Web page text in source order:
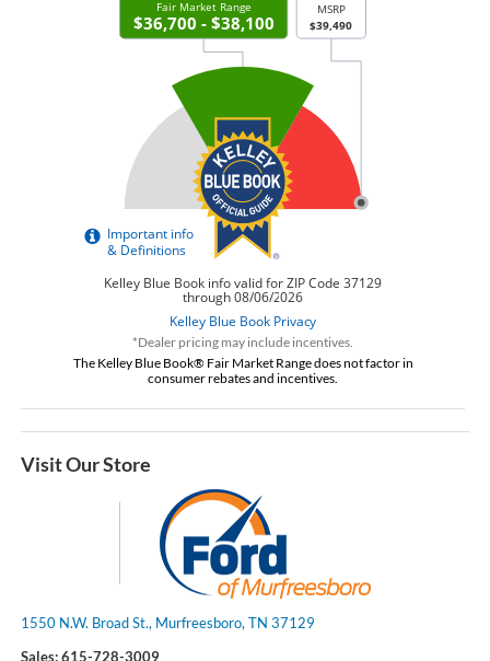
*Dealer pricing may include incentives.
The Kelley Blue Book® Fair Market Range does not factor in
consumer rebates and incentives.
Visit Our Store
1550 N.W. Broad St., Murfreesboro, TN 37129
Sales:615-728-3009